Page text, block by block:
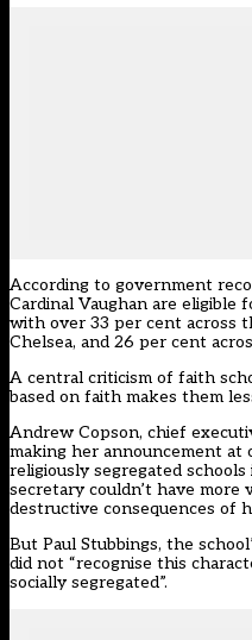
According to government
Cardinal Vaughan are eligible
with over 33 per cent across
Chelsea, and 26 per cent
A central criticism of faith
based on faith makes them
Andrew Copson, chief
making her announcement at
religiously segregated
secretary couldn’t have
destructive consequences of
But Paul Stubbings, the
did not “recognise this
socially segregated”.